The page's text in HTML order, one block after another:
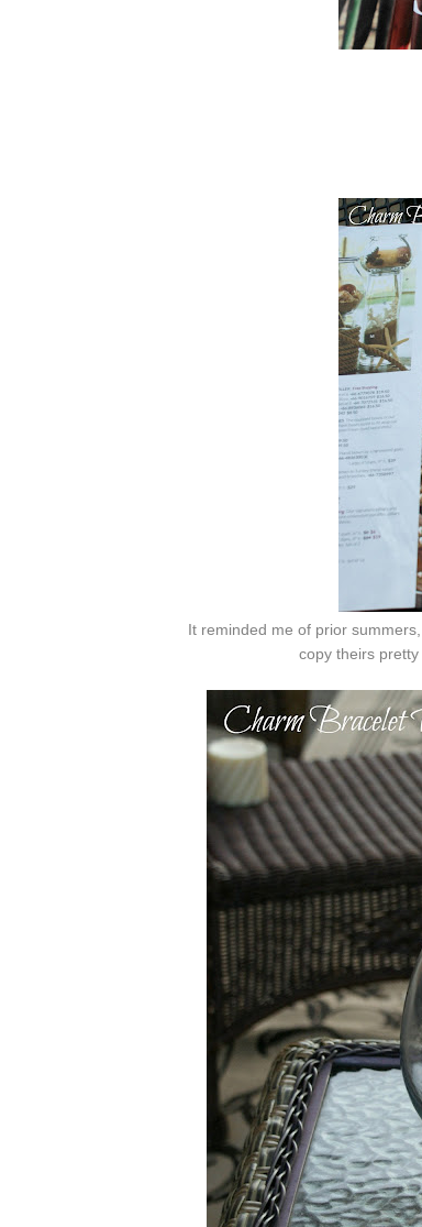
It reminded me of prior
copy theirs